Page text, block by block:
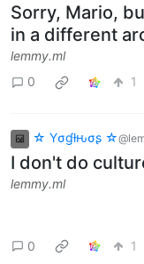
Sorry, Mario,
in a different
lemmy.ml
0
1
☆ Yσɠƚԋσʂ ☆
I don't do
lemmy.ml
0 1